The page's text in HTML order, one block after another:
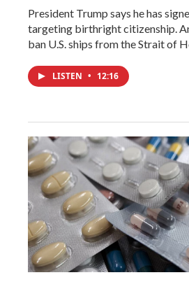
President Trump says he has
targeting birthright citizenship.
ban U.S. ships from the Strait of
LISTEN • 12:16